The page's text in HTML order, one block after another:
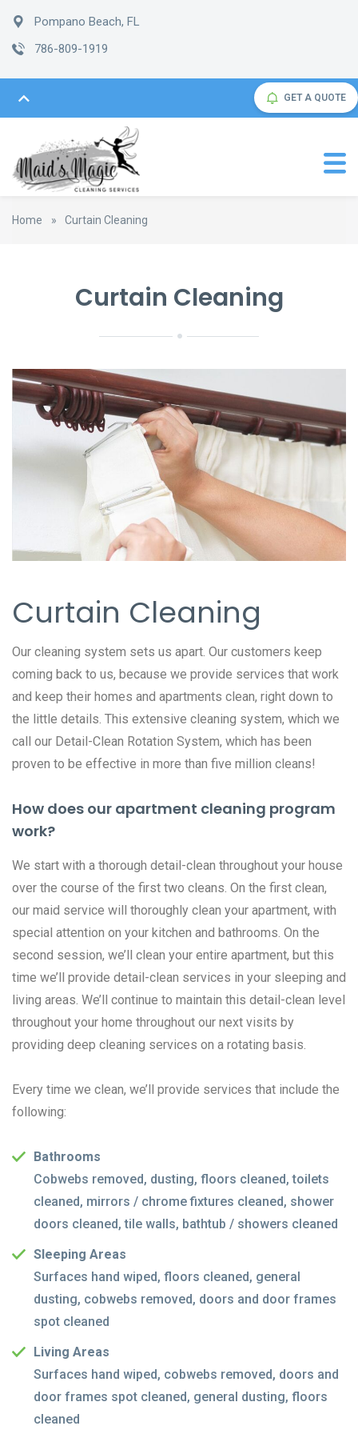
Pompano Beach, FL
786-809-1919
GET A QUOTE
Home » Curtain Cleaning
Curtain Cleaning
Curtain Cleaning
Our cleaning system sets us apart. Our customers keep
coming back to us, because we provide services that work
and keep their homes and apartments clean, right down to
the little details. This extensive cleaning system, which we
call our Detail-Clean Rotation System, which has been
proven to be effective in more than five million cleans!
How does our apartment cleaning program
work?
We start with a thorough detail-clean throughout your house
over the course of the first two cleans. On the first clean,
our maid service will thoroughly clean your apartment, with
special attention on your kitchen and bathrooms. On the
second session, we’ll clean your entire apartment, but this
time we’ll provide detail-clean services in your sleeping and
living areas. We’ll continue to maintain this detail-clean level
throughout your home throughout our next visits by
providing deep cleaning services on a rotating basis.
Every time we clean, we’ll provide services that include the
following:
Bathrooms
Cobwebs removed, dusting, floors cleaned, toilets
cleaned, mirrors / chrome fixtures cleaned, shower
doors cleaned, tile walls, bathtub / showers cleaned
Sleeping Areas
Surfaces hand wiped, floors cleaned, general
dusting, cobwebs removed, doors and door frames
spot cleaned
Living Areas
Surfaces hand wiped, cobwebs removed, doors and
door frames spot cleaned, general dusting, floors
cleaned